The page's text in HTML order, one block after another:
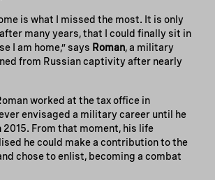
is what I missed the most. It is only
many years, that I could finally sit in
I am home,” says Roman, a military
from Russian captivity after nearly
worked at the tax office in
envisaged a military career until he
From that moment, his life
he could make a contribution to the
chose to enlist, becoming a combat